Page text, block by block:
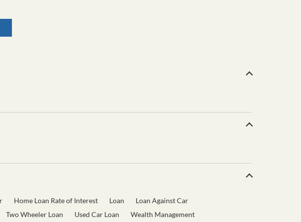
Home Loan Rate of Interest Loan
Loan Against Car
Two Wheeler Loan Used Car Loan Wealth Management